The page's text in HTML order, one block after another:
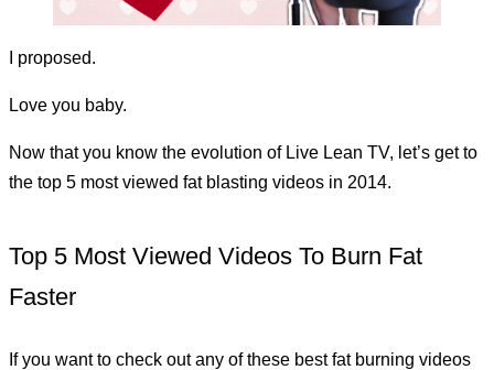
I proposed.
Love you baby.
Now that you know the evolution of Live Lean TV, let’s get to
the top 5 most viewed fat blasting videos in 2014.
Top 5 Most Viewed Videos To Burn Fat
Faster
If you want to check out any of these best fat burning videos